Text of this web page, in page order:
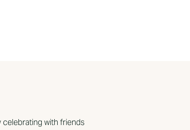
celebrating with friends